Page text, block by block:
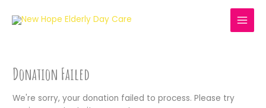
Donation Failed
We're sorry, your donation failed to process. Please try